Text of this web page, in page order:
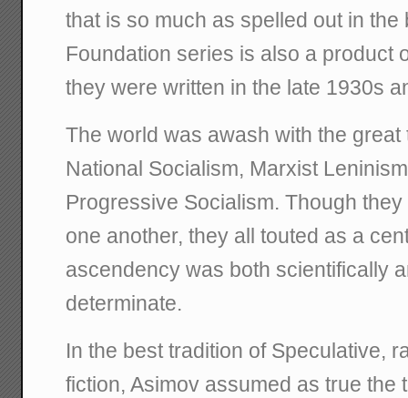
that is so much as spelled out in
Foundation series is also a product
they were written in the late 1930s
The world was awash with the
National Socialism, Marxist
Progressive Socialism. Though
one another, they all touted as a
ascendency was both scientifically
determinate.
In the best tradition of Speculative,
fiction, Asimov assumed as true the